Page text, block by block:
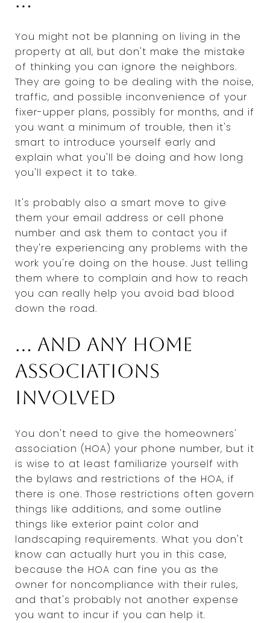
You might not be planning on living in the
property at all, but don't make the mistake
of thinking you can ignore the neighbors.
They are going to be dealing with the noise,
traffic, and possible inconvenience of your
fixer-upper plans, possibly for months, and if
you want a minimum of trouble, then it's
smart to introduce yourself early and
explain what you'll be doing and how long
you'll expect it to take.
It's probably also a smart move to give
them your email address or cell phone
number and ask them to contact you if
they're experiencing any problems with the
work you're doing on the house. Just telling
them where to complain and how to reach
you can really help you avoid bad blood
down the road.
... And any home
associations
involved
You don't need to give the homeowners'
association (HOA) your phone number, but it
is wise to at least familiarize yourself with
the bylaws and restrictions of the HOA, if
there is one. Those restrictions often govern
things like additions, and some outline
things like exterior paint color and
landscaping requirements. What you don't
know can actually hurt you in this case,
because the HOA can fine you as the
owner for noncompliance with their rules,
and that's probably not another expense
you want to incur if you can help it.